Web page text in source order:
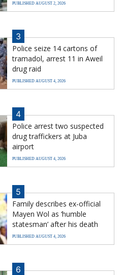
PUBLISHED AUGUST 2, 2026
3
Police seize 14 cartons of
tramadol, arrest 11 in Aweil
drug raid
PUBLISHED AUGUST 4, 2026
4
Police arrest two suspected
drug traffickers at Juba
airport
PUBLISHED AUGUST 4, 2026
5
Family describes ex-official
Mayen Wol as ‘humble
statesman’ after his death
PUBLISHED AUGUST 4, 2026
6